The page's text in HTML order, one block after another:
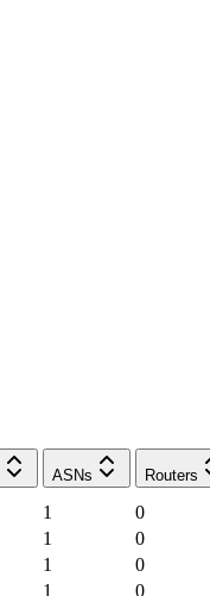
ASNs Routers
1
0
1
0
1
0
1 0